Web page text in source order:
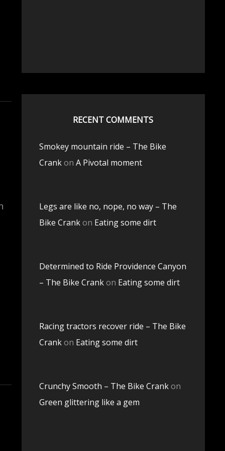
RECENT COMMENTS
Smokey mountain ride – The Bike
Crankon A Pivotal moment
Legs are like no, nope, no way – The
Bike Crankon Eating some dirt
Determined to Ride Providence Canyon
– The Bike Crankon Eating some dirt
Racing tractors recover ride – The Bike
Crankon Eating some dirt
Crunchy Smooth – The Bike Crankon
Green glittering like a gem